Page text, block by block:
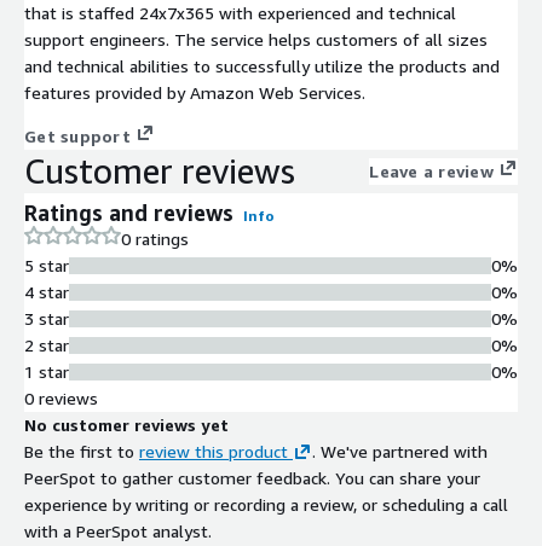
that is staffed 24x7x365 with experienced and technical
support engineers. The service helps customers of all sizes
and technical abilities to successfully utilize the products and
features provided by Amazon Web Services.
Get support
Customer reviews Leave a review
Ratings and reviews Info
0 ratings
5 star
4 star
3 star
2 star
1 star
0%
0%
0%
0%
0%
0 reviews
No customer reviews yet
Be the first to review this product
. We've partnered with
PeerSpot to gather customer feedback. You can share your
experience by writing or recording a review, or scheduling a call
with a PeerSpot analyst.